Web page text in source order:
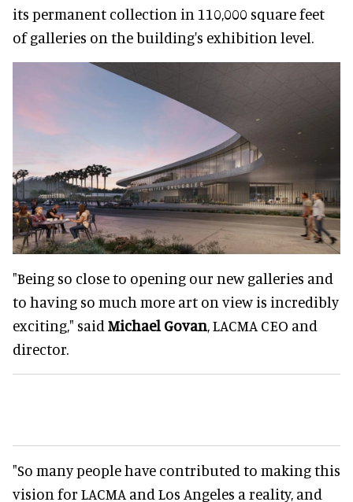
its permanent collection in 110,000 square feet
of galleries on the building's exhibition level.
"Being so close to opening our new galleries and
to having so much more art on view is incredibly
exciting," said Michael Govan, LACMA CEO and
director.
"So many people have contributed to making this
vision for LACMA and Los Angeles a reality, and